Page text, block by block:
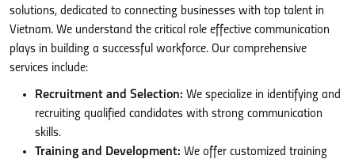
solutions, dedicated to connecting businesses with top talent in
Vietnam. We understand the critical role effective communication
plays in building a successful workforce. Our comprehensive
services include:
Recruitment and Selection: We specialize in identifying and
recruiting qualified candidates with strong communication
skills.
Training and Development: We offer customized training